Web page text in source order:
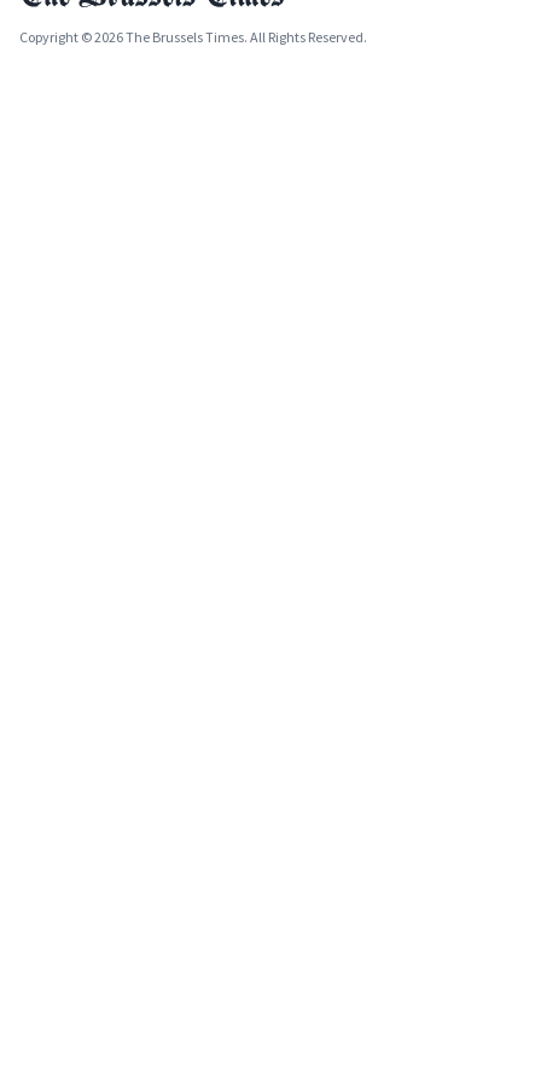
Copyright © 2026 The Brussels Times. All Rights Reserved.